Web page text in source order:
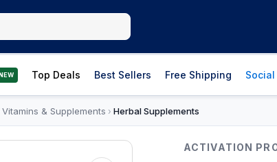
Top Deals Best Sellers Free Shipping Social
Vitamins & Supplements › Herbal Supplements
ACTIVATION